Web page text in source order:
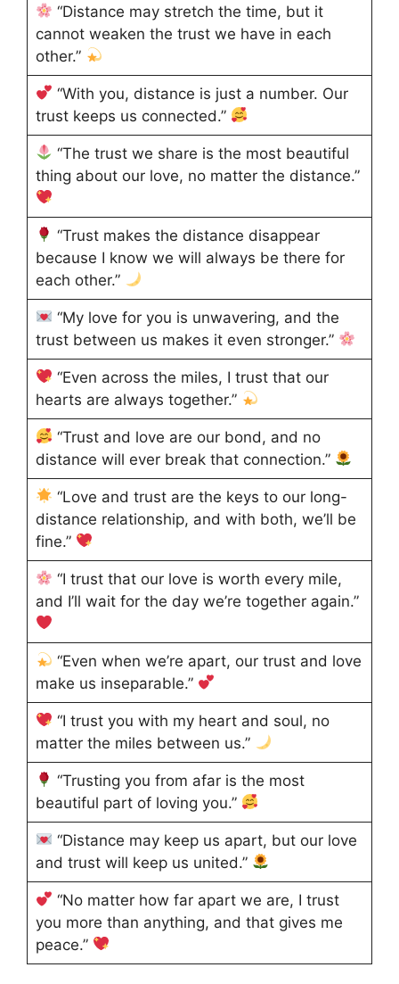
“Distance may stretch the time, but it
cannot weaken the trust we have in each
other.”
“With you, distance is just a number. Our
trust keeps us connected.”
“The trust we share is the most beautiful
thing about our love, no matter the distance.”
“Trust makes the distance disappear
because I know we will always be there for
each other.”
“My love for you is unwavering, and the
trust between us makes it even stronger.”
“Even across the miles, I trust that our
hearts are always together.”
“Trust and love are our bond, and no
distance will ever break that connection.”
“Love and trust are the keys to our long-
distance relationship, and with both, we’ll be
fine.”
“I trust that our love is worth every mile,
and I’ll wait for the day we’re together again.”
“Even when we’re apart, our trust and love
make us inseparable.”
“I trust you with my heart and soul, no
matter the miles between us.”
“Trusting you from afar is the most
beautiful part of loving you.”
“Distance may keep us apart, but our love
and trust will keep us united.”
“No matter how far apart we are, I trust
you more than anything, and that gives me
peace.”